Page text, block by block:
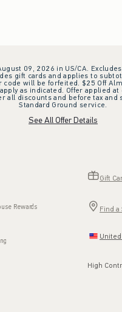
09, 2026 in US/CA.
gift cards and applies to
will be forfeited. $25 Off
as indicated. Offer
discounts and before tax
Standard Ground service.
See All Offer Details
Rewards
Gift
Find a
High